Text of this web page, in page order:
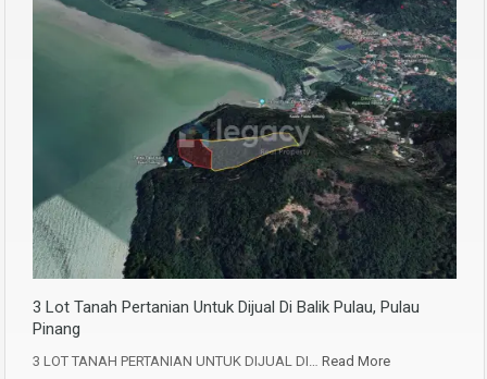
3 Lot Tanah Pertanian Untuk Dijual Di Balik Pulau, Pulau
Pinang
3 LOT TANAH PERTANIAN UNTUK DIJUAL DI… Read More